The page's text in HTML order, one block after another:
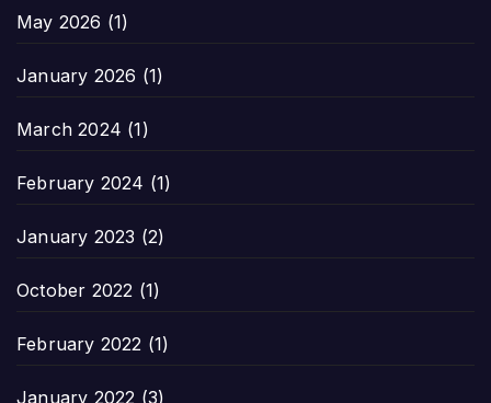
May 2026 (1)
January 2026 (1)
March 2024 (1)
February 2024 (1)
January 2023 (2)
October 2022 (1)
February 2022 (1)
January 2022 (3)